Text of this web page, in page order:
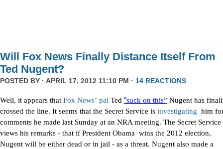
Will Fox News Finally Distance Itself From
Ted Nugent?
POSTED BY · APRIL 17, 2012 11:10 PM · 14 REACTIONS
Well, it appears that Fox News’ pal Ted “suck on this” Nugent has
crossed the line. It seems that the Secret Service is investigating him
comments he made last Sunday at an NRA meeting. The Secret Service
views his remarks - that if President Obama wins the 2012 election,
Nugent will be either dead or in jail - as a threat. Nugent also made a